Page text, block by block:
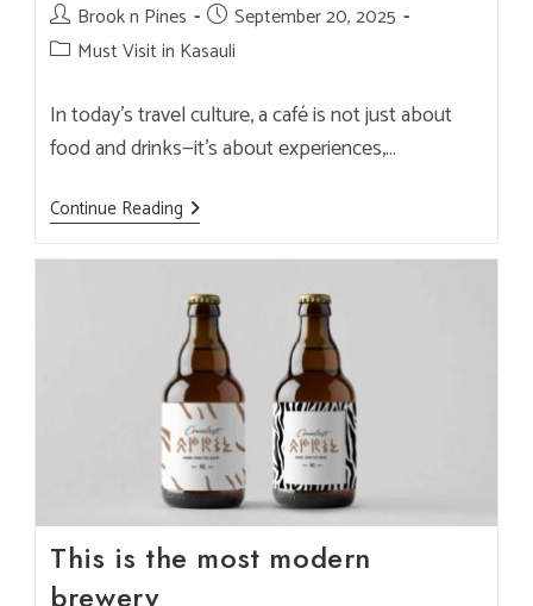
Post
author:
Brook n Pines
Post
published:
September 20, 2025
Post Must Visit in Kasauli
In today’s travel culture, a café is not just about
food and drinks—it’s about experiences,…
Continue Reading Why
Brook
Pines
The
Best
Instagram-
Worthy
Café
In
Kasauli
This is the most modern
brewery